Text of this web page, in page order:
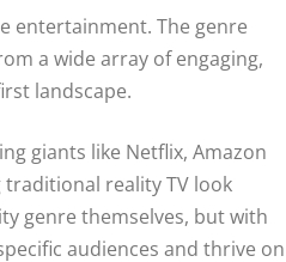
entertainment. The genre
a wide array of engaging,
landscape.
giants like Netflix, Amazon
reality TV look
genre themselves, but with
audiences and thrive on